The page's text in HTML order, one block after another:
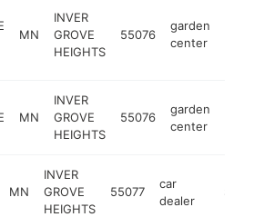
MN
INVER
GROVE
HEIGHTS
55076
garden
center
MN
INVER
GROVE
HEIGHTS
55076
garden
center
MN
INVER
GROVE
HEIGHTS
55077
car
dealer